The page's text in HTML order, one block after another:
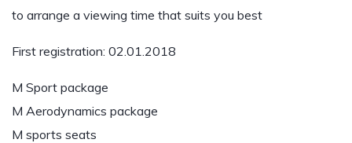
to arrange a viewing time that suits you best
First registration: 02.01.2018
M Sport package
M Aerodynamics package
M sports seats